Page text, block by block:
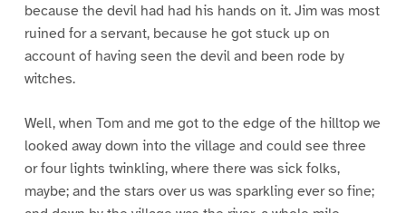
because the devil had had his hands on it. Jim was most
ruined for a servant, because he got stuck up on
account of having seen the devil and been rode by
witches.
Well, when Tom and me got to the edge of the hilltop we
looked away down into the village and could see three
or four lights twinkling, where there was sick folks,
maybe; and the stars over us was sparkling ever so fine;